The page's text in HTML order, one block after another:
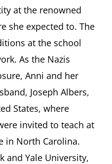
at the renowned
she expected to. The
at the school
As the Nazis
Anni and her
Joseph Albers,
States, where
invited to teach at
in North Carolina.
and Yale University,